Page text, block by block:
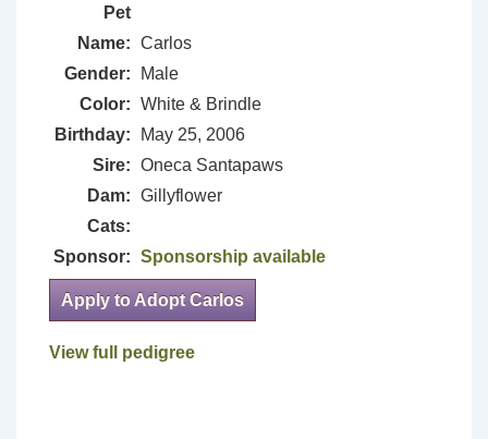
Pet
Name: Carlos
Gender:
Male
Color: White & Brindle
Birthday:
May 25, 2006
Sire: Oneca Santapaws
Dam: Gillyflower
Cats:
Sponsor: Sponsorship available
Apply to Adopt Carlos
View full pedigree